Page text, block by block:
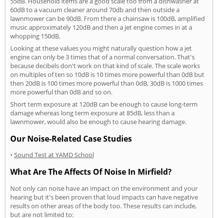
60dB to a vacuum cleaner around 70db and then outside a
lawnmower can be 90dB. From there a chainsaw is 100dB, amplified
music approximately 120dB and then a jet engine comes in at a
whopping 150dB.
Looking at these values you might naturally question how a jet
engine can only be 3 times that of a normal conversation. That's
because decibels don't work on that kind of scale. The scale works
on multiples of ten so 10dB is 10 times more powerful than 0dB but
then 20dB is 100 times more powerful than 0dB, 30dB is 1000 times
more powerful than 0dB and so on.
Short term exposure at 120dB can be enough to cause long-term
damage whereas long term exposure at 85dB, less than a
lawnmower, would also be enough to cause hearing damage.
Our Noise-Related Case Studies
• Sound Test at YAMD School
What Are The Affects Of Noise In Mirfield?
Not only can noise have an impact on the environment and your
hearing but it's been proven that loud impacts can have negative
results on other areas of the body too. These results can include,
but are not limited to: